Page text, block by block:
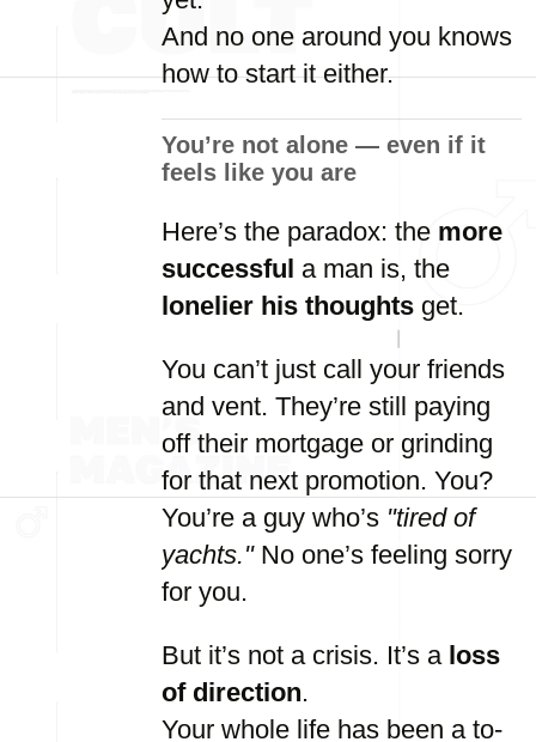
And no one around you knows
howtostartiteither.
You’re not alone — even if it
feels like you are
Here’s the paradox: the more
successful a man is, the
lonelier his thoughts get.
You can’t just call your friends
and vent. They’re still paying
off their mortgage or grinding
for that next promotion. You?
You’re a guy who’s "tired of
yachts." No one’s feeling sorry
for you.
But it’s not a crisis. It’s a loss
of direction.
Your whole life has been a to-